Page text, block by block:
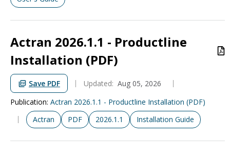
Actran 2026.1.1 - Productline
Installation (PDF)
Save PDF Updated: Aug 05, 2026
Publication: Actran 2026.1.1 - Productline Installation (PDF)
Actran
PDF 2026.1.1 Installation Guide